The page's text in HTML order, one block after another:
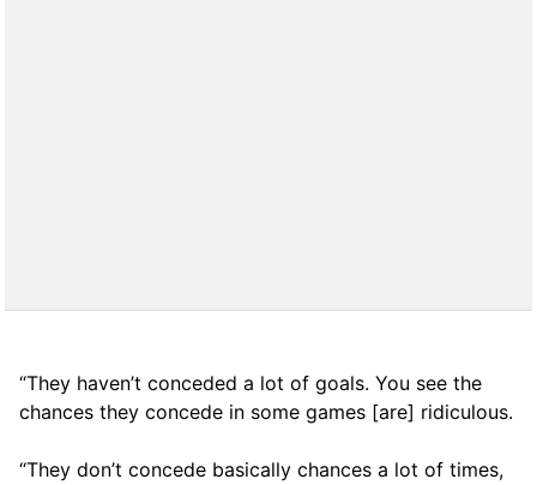
“They haven’t conceded a lot of goals. You see the
chances they concede in some games [are] ridiculous.
“They don’t concede basically chances a lot of times,